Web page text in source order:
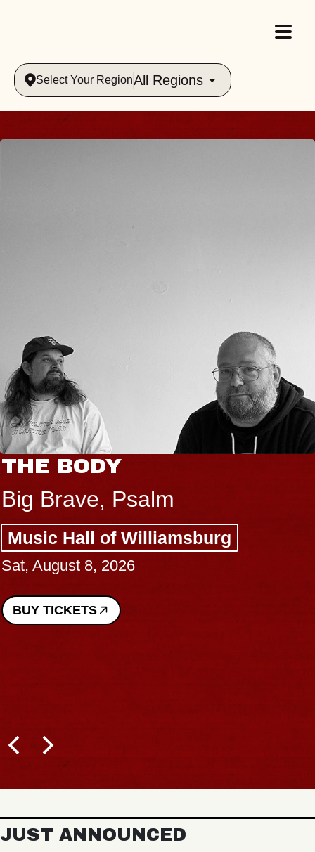
Select Your RegionAll Regions
THE BODY
Big Brave, Psalm
Music Hall of Williamsburg
Sat, August 8, 2026
BUY TICKETS
JUST ANNOUNCED